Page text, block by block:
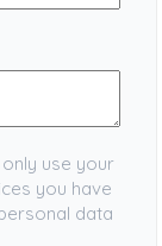
use your
you have
data